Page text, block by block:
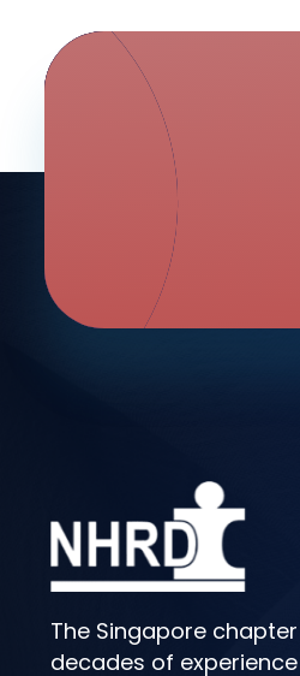
The Singapore
decades of